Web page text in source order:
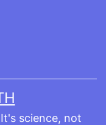
science, not